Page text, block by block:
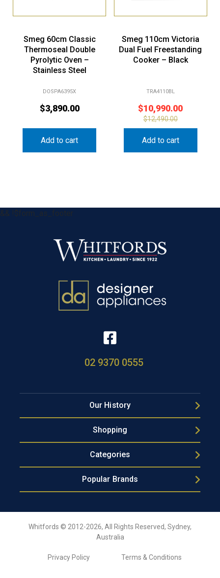
Smeg 60cm Classic
Thermoseal Double
Pyrolytic Oven –
Stainless Steel
DOSPA6395X
$3,890.00
Add to cart
Smeg 110cm Victoria
Dual Fuel Freestanding
Cooker – Black
TRA4110BL
$10,990.00
$12,490.00
Add to cart
&& !$form_as_footer
02 9370 0555
Our History
Shopping
Categories
Popular Brands
Whitfords © 2012-2026, All Rights Reserved, Sydney,
Australia
Privacy Policy Terms & Conditions